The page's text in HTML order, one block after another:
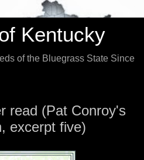
Kentucky
of the Bluegrass State Since
read (Pat Conroy's
excerpt five)